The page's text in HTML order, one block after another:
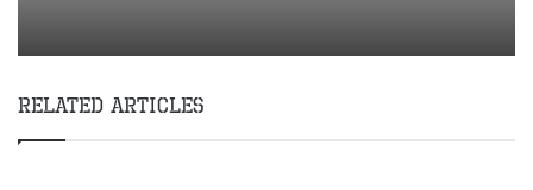
Related Articles